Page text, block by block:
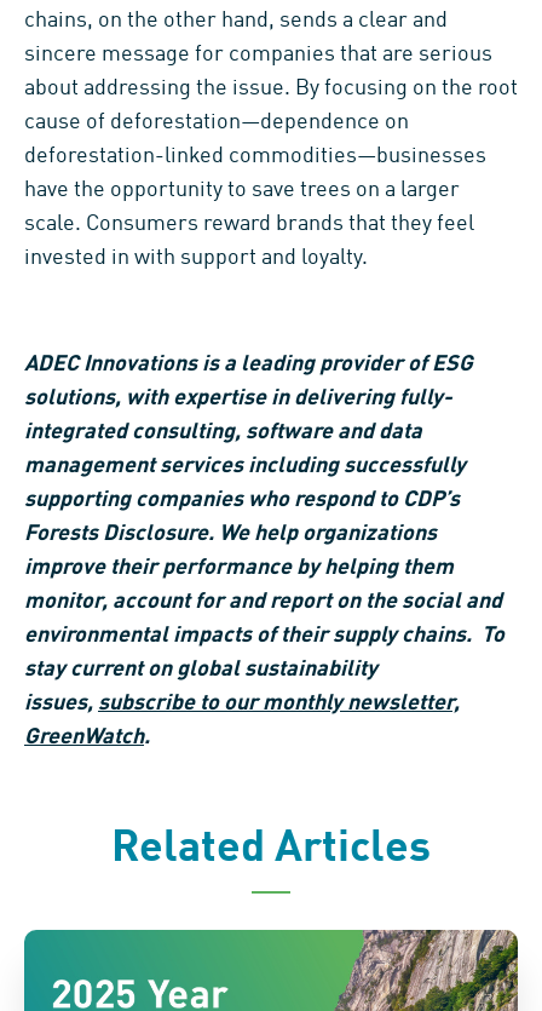
chains, on the other hand, sends a clear and
sincere message for companies that are serious
about addressing the issue. By focusing on the root
cause of deforestation—dependence on
deforestation-linked commodities—businesses
have the opportunity to save trees on a larger
scale. Consumers reward brands that they feel
invested in with support and loyalty.
ADEC Innovations is a leading provider of ESG
solutions, with expertise in delivering fully-
integrated consulting, software and data
management services including successfully
supporting companies who respond to CDP’s
Forests Disclosure. We help organizations
improve their performance by helping them
monitor, account for and report on the social and
environmental impacts of their supply chains. To
stay current on global sustainability
issues, subscribe to our monthly newsletter,
GreenWatch.
Related Articles